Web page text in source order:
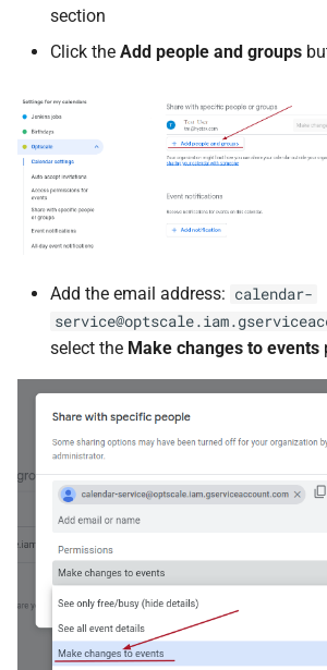
section
Click the Add people and groups
Add the email address: calendar-
select the Make changes to events